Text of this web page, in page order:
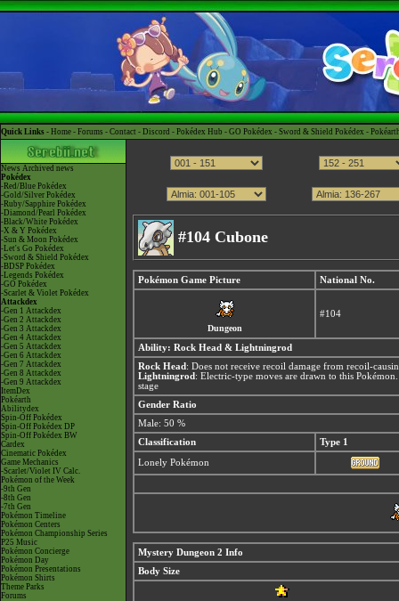
Quick Links - Home - Forums - Contact - Discord - Pokédex Hub - GO Pokédex - Sword & Shield Pokédex -
News Archived news
Pokédex
-Red/Blue Pokédex
-Gold/Silver Pokédex
-Ruby/Sapphire Pokédex
-Diamond/Pearl Pokédex
-Black/White Pokédex
-X & Y Pokédex
-Sun & Moon Pokédex
-Let's Go Pokédex
-Sword & Shield Pokédex
-BDSP Pokédex
-Legends Pokédex
-GO Pokédex
-Scarlet & Violet Pokédex
Attackdex
-Gen 1 Attackdex
-Gen 2 Attackdex
-Gen 3 Attackdex
-Gen 4 Attackdex
-Gen 5 Attackdex
-Gen 6 Attackdex
-Gen 7 Attackdex
-Gen 8 Attackdex
-Gen 9 Attackdex
ItemDex
Pokéarth
Abilitydex
Spin-Off Pokédex
Spin-Off Pokédex DP
Spin-Off Pokédex BW
Cardex
Cinematic Pokédex
Game Mechanics
-Scarlet/Violet IV Calc.
Pokémon of the Week
-9th Gen
-8th Gen
-7th Gen
Pokémon Timeline
Pokémon Centers
Pokémon Championship Series
P25 Music
Pokémon Concierge
Pokémon Day
Pokémon Presentations
Pokémon Shirts
Theme Parks
Forums
#104 Cubone
Pokémon Game Picture National No.
Dungeon
#104
Ability: Rock Head & Lightningrod
Rock Head : Does not receive recoil damage from recoil-
Lightningrod : Electric-type moves are drawn to this
stage
Gender Ratio
Male: 50 %
Classification
Type 1
Lonely Pokémon
Mystery Dungeon 2 Info
Body Size